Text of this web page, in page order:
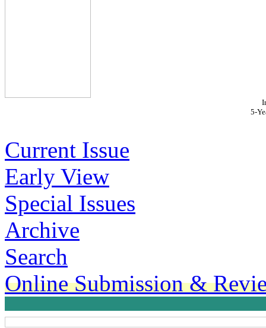
5-
Current Issue
Early View
Special Issues
Archive
Search
Online Submission &